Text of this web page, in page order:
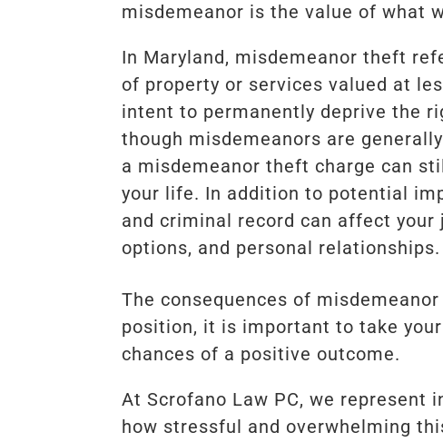
misdemeanor is the value of what
In Maryland, misdemeanor theft
of property or services valued at
intent to permanently deprive the
though misdemeanors are
a misdemeanor theft charge can
your life. In addition to potential
and criminal record can affect your
options, and personal relationships.
The consequences of
position, it is important to take
chances of a positive outcome.
At Scrofano Law PC, we
how stressful and overwhelming